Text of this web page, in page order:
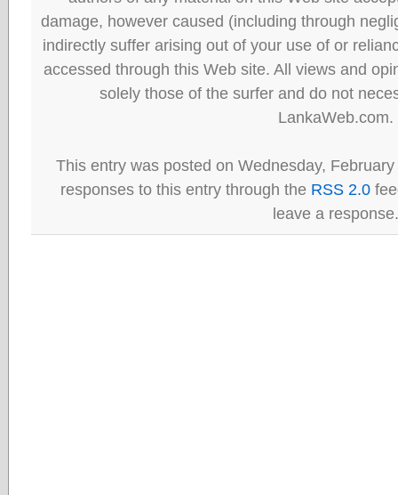
damage, however caused (including through
indirectly suffer arising out of your use of or
accessed through this Web site. All views and
solely those of the surfer and do not
LankaWeb.com.
This entry was posted on Wednesday,
responses to this entry through the RSS 2.0
leave a response.